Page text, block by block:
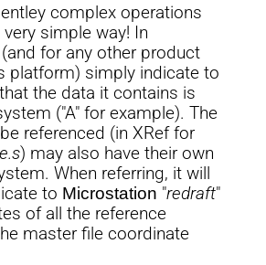
complex operations
simple way! In
(and for any other product
platform) simply indicate to
the data it contains is
("A" for example). The
referenced (in XRef for
) may also have their own
When referring, it will
to Microstation "redraft"
of all the reference
master file coordinate